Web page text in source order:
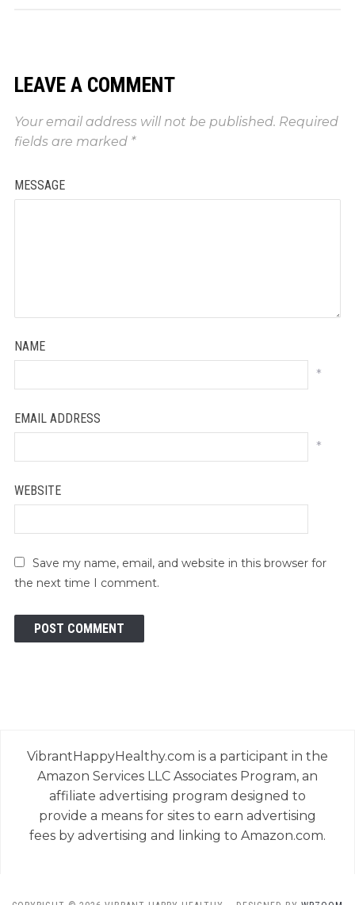
LEAVE A COMMENT
Your email address will not be published. Required
fields are marked *
MESSAGE
NAME
*
EMAIL ADDRESS
*
WEBSITE
Save my name, email, and website in this browser for
the next time I comment.
VibrantHappyHealthy.com is a participant in the
Amazon Services LLC Associates Program, an
affiliate advertising program designed to
provide a means for sites to earn advertising
fees by advertising and linking to Amazon.com.